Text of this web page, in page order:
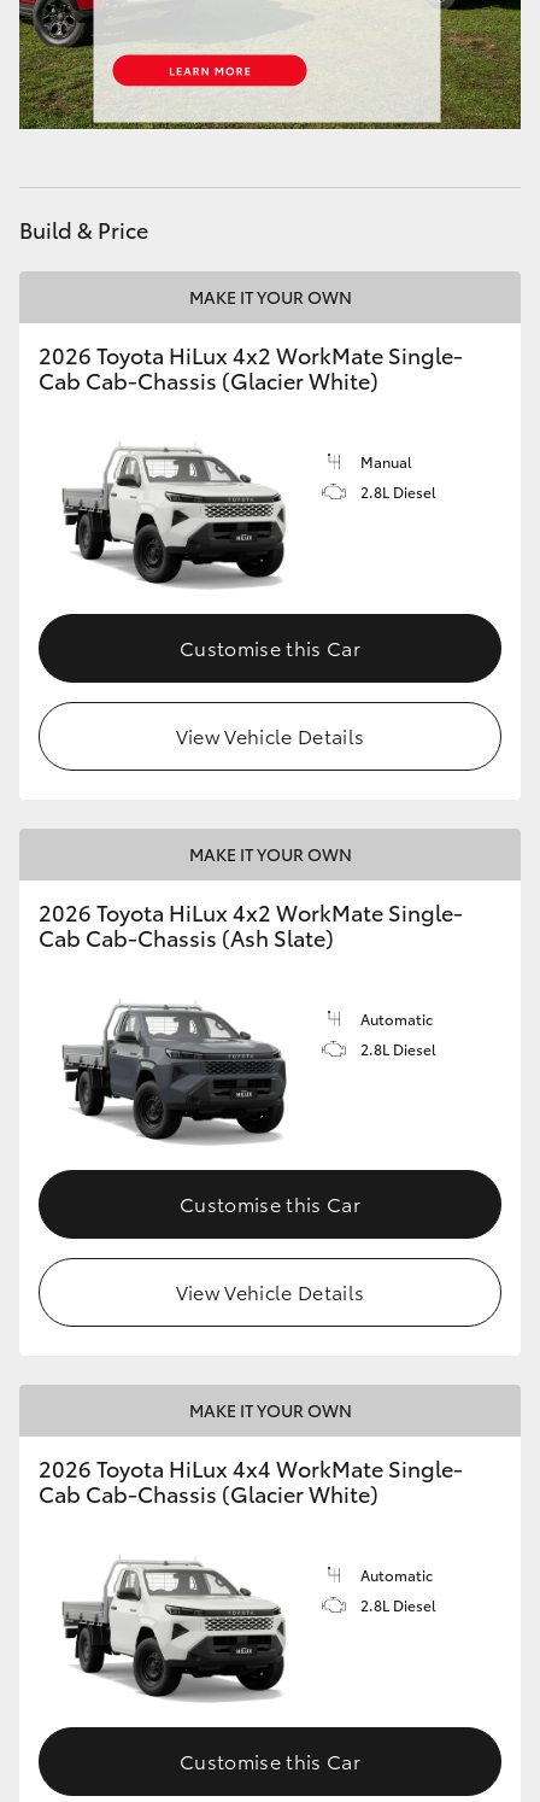
Build & Price
MAKE IT YOUR OWN
2026 Toyota HiLux 4x2 WorkMate Single-
Cab Cab-Chassis (Glacier White)
Manual
2.8L Diesel
Customise this Car
View Vehicle Details
MAKE IT YOUR OWN
2026 Toyota HiLux 4x2 WorkMate Single-
Cab Cab-Chassis (Ash Slate)
Automatic
2.8L Diesel
Customise this Car
View Vehicle Details
MAKE IT YOUR OWN
2026 Toyota HiLux 4x4 WorkMate Single-
Cab Cab-Chassis (Glacier White)
Automatic
2.8L Diesel
Customise this Car